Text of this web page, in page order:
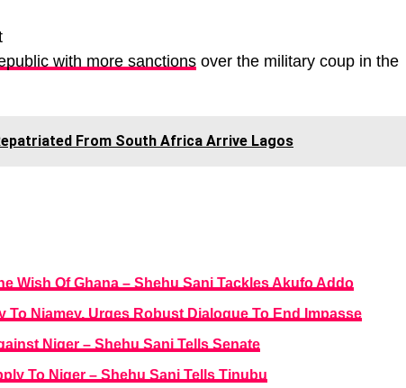
with more sanctions over the military coup in the
From South Africa Arrive Lagos
Wish Of Ghana – Shehu Sani Tackles Akufo Addo
To Niamey, Urges Robust Dialogue To End Impasse
Niger – Shehu Sani Tells Senate
To Niger – Shehu Sani Tells Tinubu